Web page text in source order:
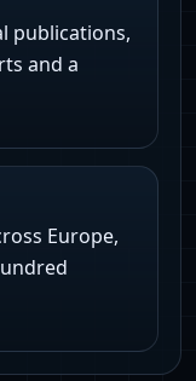
publications,
and a
Europe,